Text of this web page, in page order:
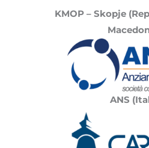
KMOP – Skopje
ANS